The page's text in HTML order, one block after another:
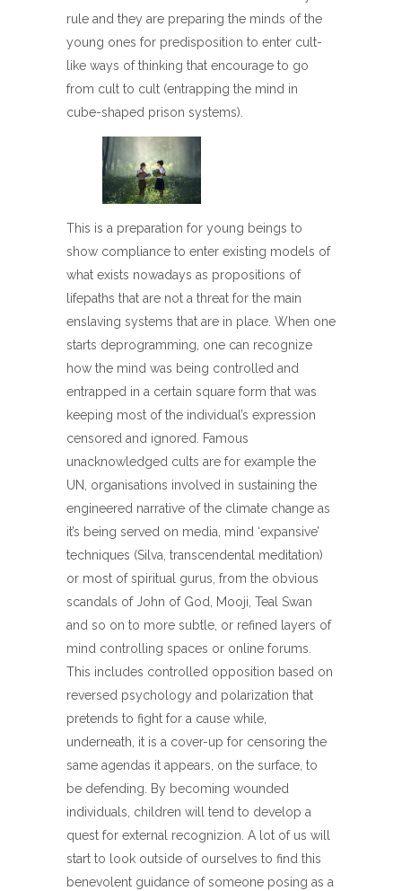
rule and they are preparing the minds of the
young ones for predisposition to enter cult-
like ways of thinking that encourage to go
from cult to cult (entrapping the mind in
cube-shaped prison systems).
This is a preparation for young beings to
show compliance to enter existing models of
what exists nowadays as propositions of
lifepaths that are not a threat for the main
enslaving systems that are in place. When one
starts deprogramming, one can recognize
how the mind was being controlled and
entrapped in a certain square form that was
keeping most of the individual’s expression
censored and ignored. Famous
unacknowledged cults are for example the
UN, organisations involved in sustaining the
engineered narrative of the climate change as
it’s being served on media, mind ‘expansive’
techniques (Silva, transcendental meditation)
or most of spiritual gurus, from the obvious
scandals of John of God, Mooji, Teal Swan
and so on to more subtle, or refined layers of
mind controlling spaces or online forums.
This includes controlled opposition based on
reversed psychology and polarization that
pretends to fight for a cause while,
underneath, it is a cover-up for censoring the
same agendas it appears, on the surface, to
be defending. By becoming wounded
individuals, children will tend to develop a
quest for external recognizion. A lot of us will
start to look outside of ourselves to find this
benevolent guidance of someone posing as a